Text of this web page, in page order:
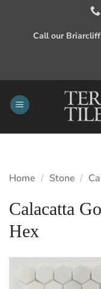
Call our
Home / Stone /
Calacatta
Hex